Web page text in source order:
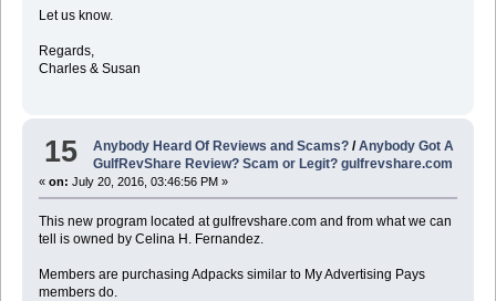
Let us know.
Regards,
Charles & Susan
15 Anybody Heard Of Reviews and Scams? /Anybody Got A
GulfRevShare Review? Scam or Legit? gulfrevshare.com
« on: July 20, 2016, 03:46:56 PM »
This new program located at gulfrevshare.com and from what we can
tell is owned by Celina H. Fernandez.
Members are purchasing Adpacks similar to My Advertising Pays
members do.